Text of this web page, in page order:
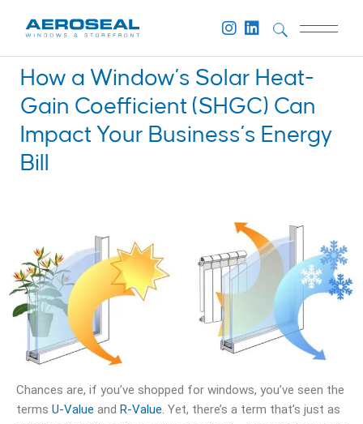
How a Window’s Solar Heat-
Gain Coefficient (SHGC) Can
Impact Your Business’s Energy
Bill
Chances are, if you’ve shopped for windows, you’ve seen the
terms U-Value and R-Value. Yet, there’s a term that’s just as